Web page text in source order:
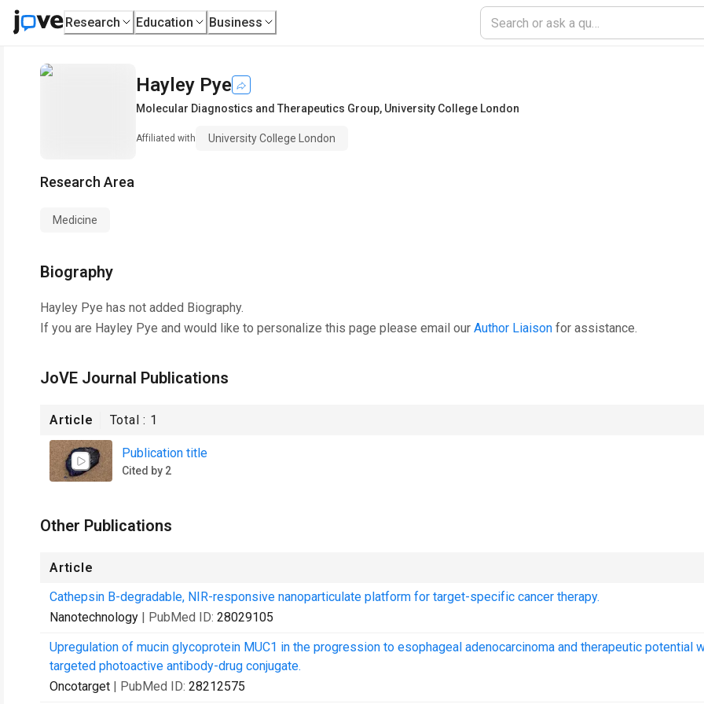
Research Education Business
Hayley Pye
Molecular Diagnostics and Therapeutics Group, University College London
Affiliated with University College London
Research Area
Medicine
Biography
Hayley Pye has not added Biography.
If you are Hayley Pye and would like to personalize this page please email our Author Liaison for assistance.
JoVE Journal Publications
Article Total : 1
Publication title
Cited by 2
Other Publications
Article
Cathepsin B-degradable, NIR-responsive nanoparticulate platform for target-specific cancer therapy.
Nanotechnology | PubMed ID: 28029105
Upregulation of mucin glycoprotein MUC1 in the progression to esophageal adenocarcinoma and therapeutic potential
targeted photoactive antibody-drug conjugate.
Oncotarget | PubMed ID: 28212575